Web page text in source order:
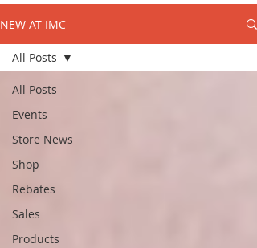
NEW AT IMC
All Posts
Events
Store News
Shop
Rebates
Sales
Products
All Posts